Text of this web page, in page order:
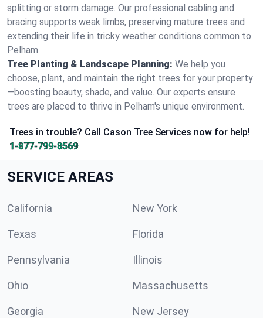
splitting or storm damage. Our professional cabling and
bracing supports weak limbs, preserving mature trees and
extending their life in tricky weather conditions common to
Pelham.
Tree Planting & Landscape Planning: We help you
choose, plant, and maintain the right trees for your property
—boosting beauty, shade, and value. Our experts ensure
trees are placed to thrive in Pelham's unique environment.
Trees in trouble? Call Cason Tree Services now for help!
1-877-799-8569
SERVICE AREAS
California New York
Texas Florida
Pennsylvania Illinois
Ohio Massachusetts
Georgia New Jersey